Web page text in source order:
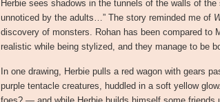
Herbie sees shadows in the tunnels of the walls of
unnoticed by the adults…” The story reminded me of
discovery of monsters. Rohan has been compared to
realistic while being stylized, and they manage to be
In one drawing, Herbie pulls a red wagon with gears
purple tentacle creatures, huddled in a soft yellow